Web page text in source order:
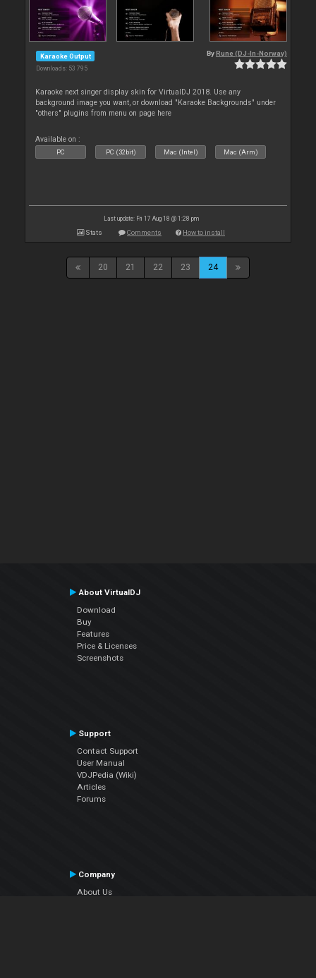
Karaoke Output
Downloads: 53 795
By Rune (DJ-In-Norway)
Karaoke next singer display skin for VirtualDJ 2018. Use any
background image you want, or download "Karaoke Backgrounds" under
"others" plugins from menu on page here
Available on :
PC PC (32bit) Mac (Intel) Mac (Arm)
Last update: Fri 17 Aug 18 @ 1:28 pm
Stats Comments How to install
20 21 22 23 24
About VirtualDJ
Download
Buy
Features
Price & Licenses
Screenshots
Support
Contact Support
User Manual
VDJPedia (Wiki)
Articles
Forums
Company
About Us